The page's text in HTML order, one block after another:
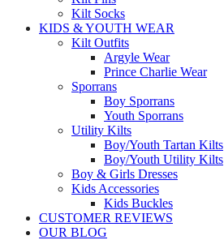
Kilt Socks
KIDS & YOUTH WEAR
Kilt Outfits
Argyle Wear
Prince Charlie Wear
Sporrans
Boy Sporrans
Youth Sporrans
Utility Kilts
Boy/Youth Tartan Kilts
Boy/Youth Utility Kilts
Boy & Girls Dresses
Kids Accessories
Kids Buckles
CUSTOMER REVIEWS
OUR BLOG